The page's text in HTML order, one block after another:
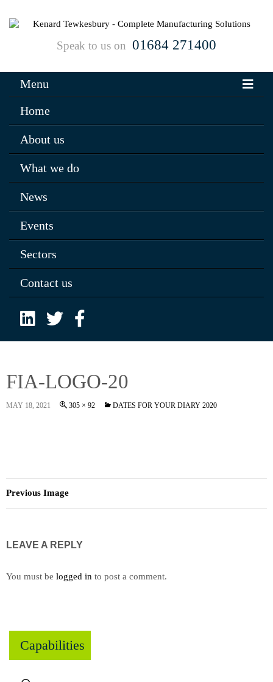
Speak to us on 01684 271400
Menu
Home
About us
What we do
News
Events
Sectors
Contact us
FIA-LOGO-20
MAY 18, 2021 305 × 92 DATES FOR YOUR DIARY 2020
Previous Image
LEAVE A REPLY
You must be logged in to post a comment.
Capabilities